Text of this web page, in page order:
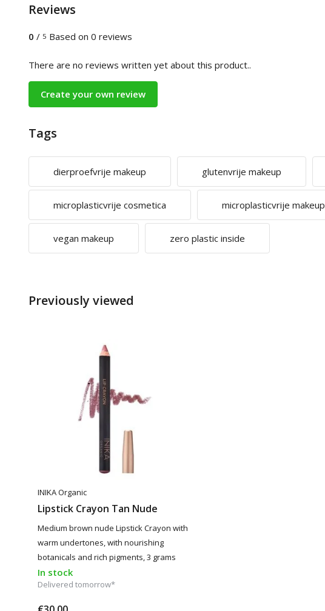
Reviews
0 / 5 Based on 0 reviews
There are no reviews written yet about this product..
Create your own review
Tags
dierproefvrije makeup glutenvrije makeup
microplasticvrije cosmetica microplasticvrije makeup
vegan makeup zero plastic inside
Previously viewed
INIKA Organic
Lipstick Crayon Tan Nude
Medium brown nude Lipstick Crayon with
warm undertones, with nourishing
botanicals and rich pigments, 3 grams
In stock
Delivered tomorrow*